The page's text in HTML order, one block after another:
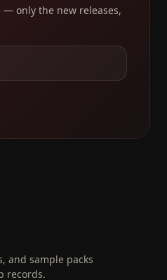
— only the new releases,
and sample packs
records.